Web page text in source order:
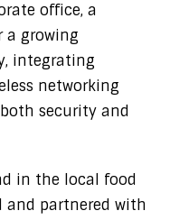
office, a
a growing
integrating
networking
security and
in the local food
and partnered with